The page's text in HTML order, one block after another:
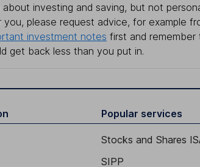
investing and saving, but not
please request advice, for example
investment notes first and
get back less than you put in.
Popular services
Stocks and Shares
SIPP